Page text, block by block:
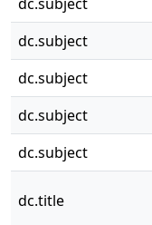
dc.subject
dc.subject
dc.subject
dc.subject
dc.title